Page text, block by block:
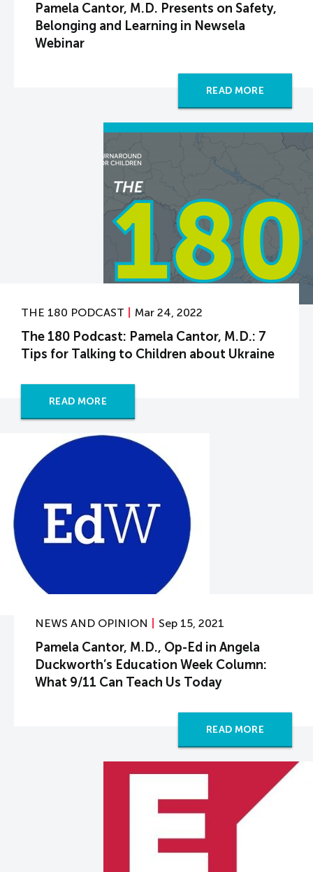
Pamela Cantor, M.D. Presents on Safety,
Belonging and Learning in Newsela
Webinar
READ MORE
THE 180 PODCAST Mar 24, 2022
The 180 Podcast: Pamela Cantor, M.D.: 7
Tips for Talking to Children about Ukraine
READ MORE
NEWS AND OPINION Sep 15, 2021
Pamela Cantor, M.D., Op-Ed in Angela
Duckworth’s Education Week Column:
What 9/11 Can Teach Us Today
READ MORE